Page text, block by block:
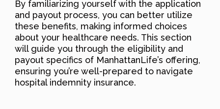
By familiarizing yourself with the application
and payout process, you can better utilize
these benefits, making informed choices
about your healthcare needs. This section
will guide you through the eligibility and
payout specifics of ManhattanLife’s offering,
ensuring you’re well-prepared to navigate
hospital indemnity insurance.